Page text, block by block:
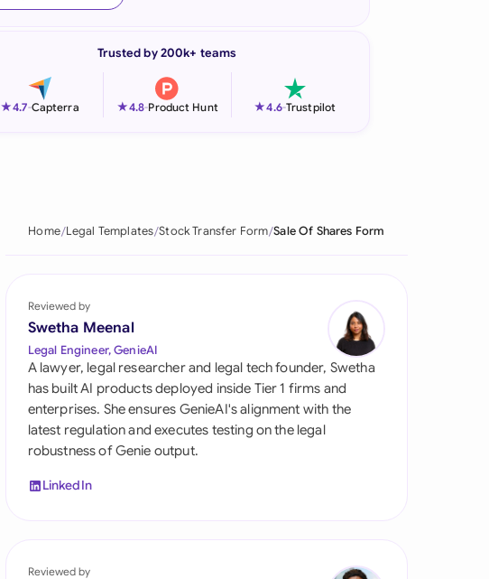
Italia
Philippines
Qatar
Saudi Arabia
Singapore
South Africa
Switzerland
Trusted by 200k+ teams
★4.7-Capterra ★4.8-Product Hunt ★4.6-Trustpilot
Home Legal Templates Stock Transfer Form Sale Of Shares Form
Reviewed by
Swetha Meenal
Legal Engineer, GenieAI
A lawyer, legal researcher and legal tech founder, Swetha
has built AI products deployed inside Tier 1 firms and
enterprises. She ensures GenieAI's alignment with the
latest regulation and executes testing on the legal
robustness of Genie output.
LinkedIn
Reviewed by